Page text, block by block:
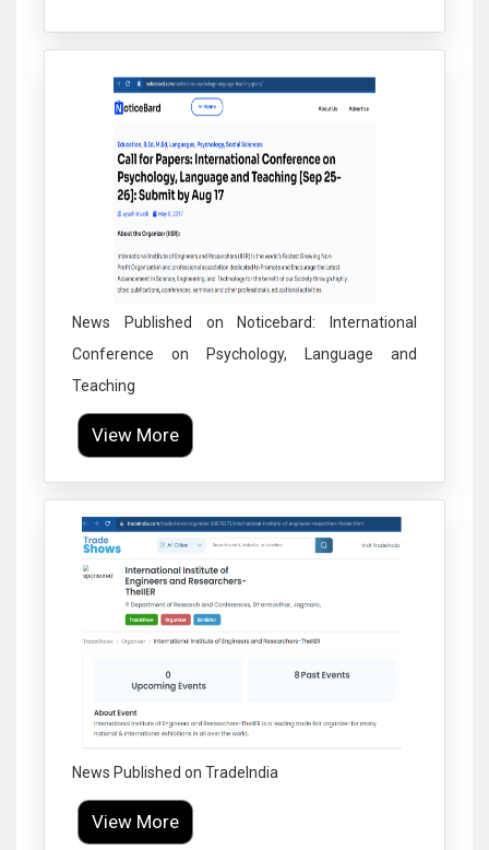
Click to Enlarge
News Published on Noticebard: International
Conference on Psychology, Language and
Teaching
View More
News Published on TradeIndia
View More